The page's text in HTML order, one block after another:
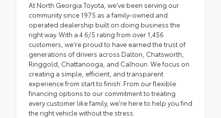
At North Georgia Toyota, we've been serving our
community since 1975 as a family-owned and
operated dealership built on doing business the
right way. With a 4.6/5 rating from over 1,456
customers, we're proud to have earned the trust of
generations of drivers across Dalton, Chatsworth,
Ringgold, Chattanooga, and Calhoun. We focus on
creating a simple, efficient, and transparent
experience from start to finish. From our flexible
financing options to our commitment to treating
every customer like family, we're here to help you find
the right vehicle without the stress.